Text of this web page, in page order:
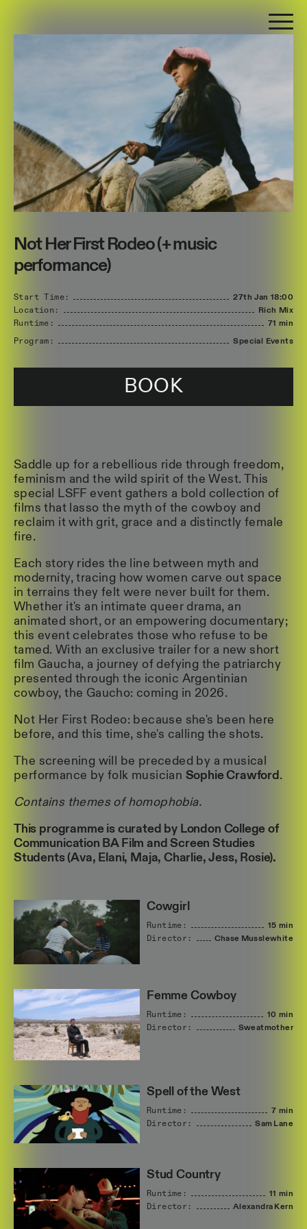
Not Her First Rodeo (+ music
performance)
Start Time: 27th Jan 18:00
Location:
Rich Mix
Runtime:
71 min
Program: Special Events
BOOK
Saddle up for a rebellious ride through freedom,
feminism and the wild spirit of the West. This
special LSFF event gathers a bold collection of
films that lasso the myth of the cowboy and
reclaim it with grit, grace and a distinctly female
fire.
Each story rides the line between myth and
modernity, tracing how women carve out space
in terrains they felt were never built for them.
Whether it's an intimate queer drama, an
animated short, or an empowering documentary;
this event celebrates those who refuse to be
tamed. With an exclusive trailer for a new short
film Gaucha, a journey of defying the patriarchy
presented through the iconic Argentinian
cowboy, the Gaucho: coming in 2026.
Not Her First Rodeo: because she's been here
before, and this time, she's calling the shots.
The screening will be preceded by a musical
performance by folk musician Sophie Crawford .
Contains themes of homophobia.
This programme is curated by London College of
Communication BA Film and Screen Studies
Students (Ava, Elani, Maja, Charlie, Jess, Rosie).
Cowgirl
Runtime:
15 min
Director:
Chase Musslewhite
Femme Cowboy
Runtime:
10 min
Director:
Sweatmother
Spell of the West
Runtime:
7 min
Director:
Sam Lane
Stud Country
Runtime:
11 min
Director:
Alexandra Kern